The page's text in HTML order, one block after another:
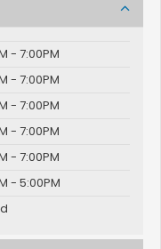
- 7:00PM
- 7:00PM
- 7:00PM
- 7:00PM
- 7:00PM
- 5:00PM